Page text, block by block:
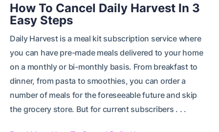
How To Cancel Daily Harvest In 3
Easy Steps
Daily Harvest is a meal kit subscription service where
you can have pre-made meals delivered to your home
on a monthly or bi-monthly basis. From breakfast to
dinner, from pasta to smoothies, you can order a
number of meals for the foreseeable future and skip
the grocery store. But for current subscribers . . .